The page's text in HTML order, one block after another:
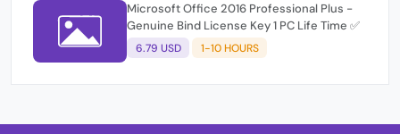
Microsoft Office 2016 Professional Plus -
Genuine Bind License Key 1 PC Life Time ✅
6.79 USD 1-10 HOURS